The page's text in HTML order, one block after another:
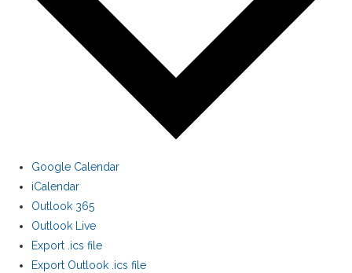
Google Calendar
iCalendar
Outlook 365
Outlook Live
Export .ics file
Export Outlook .ics file